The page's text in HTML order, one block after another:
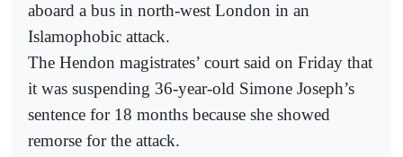
aboard a bus in north-west London in an
Islamophobic attack.
The Hendon magistrates’ court said on Friday that
it was suspending 36-year-old Simone Joseph’s
sentence for 18 months because she showed
remorse for the attack.